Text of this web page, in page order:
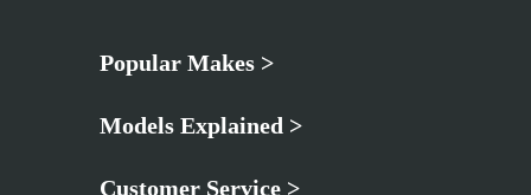
Popular Makes >
Models Explained >
Customer Service >